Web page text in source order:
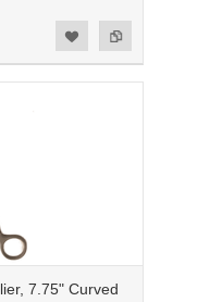
7.75" Curved